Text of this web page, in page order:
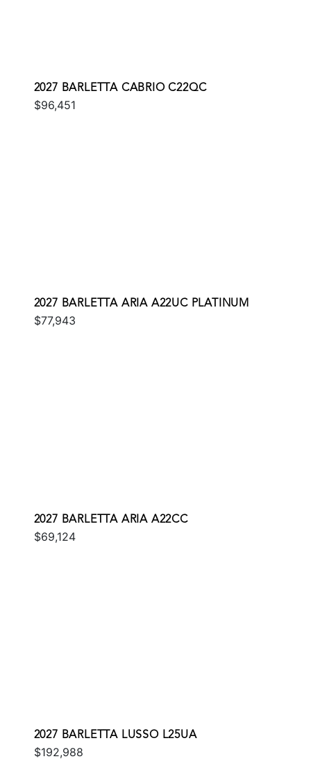
2027 BARLETTA CABRIO C22QC
$96,451
2027 BARLETTA ARIA A22UC PLATINUM
$77,943
2027 BARLETTA ARIA A22CC
$69,124
2027 BARLETTA LUSSO L25UA
$192,988